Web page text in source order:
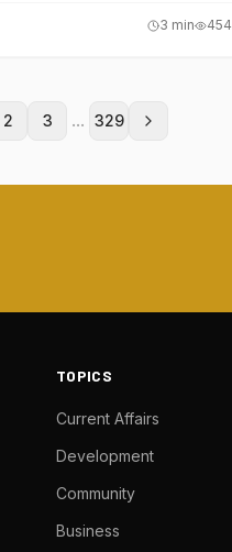
3 min 454
2 3 ... 329
TOPICS
Current Affairs
Development
Community
Business